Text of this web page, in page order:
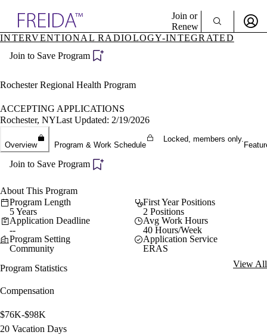
Specialties
Directory
Join or
Renew
Become a Member
INTERVENTIONAL RADIOLOGY-INTEGRATED
Join to Save Program
Rochester Regional Health Program
ACCEPTING APPLICATIONS
Rochester, NYLast Updated: 2/19/2026
Overview Program & Work Schedule
Locked, members only.
Join to Save Program
About This Program
Program Length
5 Years
First Year Positions
2 Positions
Application Deadline
--
Avg Work Hours
40 Hours/Week
Program Setting
Community
Application Service
ERAS
Program Statistics
View All
Compensation
$76K-$98K
20 Vacation Days